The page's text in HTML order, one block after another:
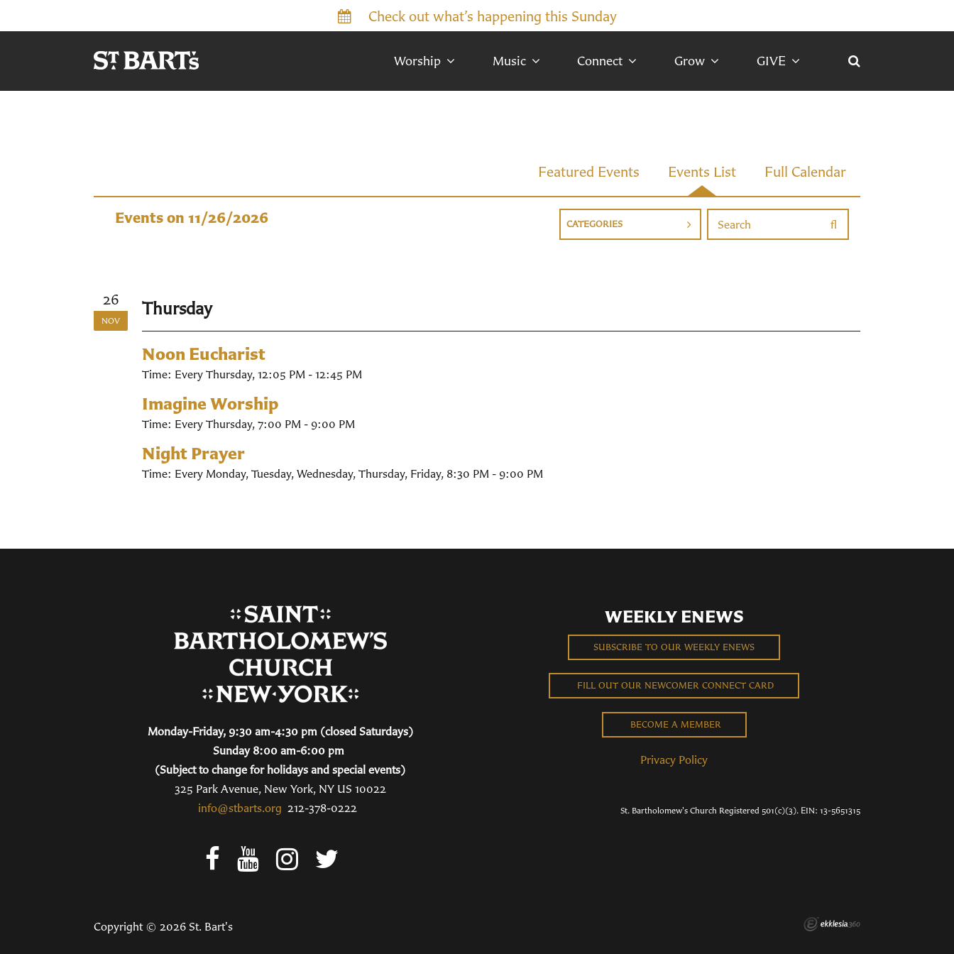
Check out what’s happening this Sunday
Worship Music Connect Grow GIVE
Events
Featured Events Events List Full Calendar
Events on 11/26/2026 CATEGORIES
26
NOV
Thursday
Noon Eucharist
Time: Every Thursday, 12:05 PM - 12:45 PM
Imagine Worship
Time: Every Thursday, 7:00 PM - 9:00 PM
Night Prayer
Time: Every Monday, Tuesday, Wednesday, Thursday, Friday, 8:30 PM - 9:00 PM
Monday-Friday, 9:30 am-4:30 pm (closed Saturdays)
Sunday 8:00 am-6:00 pm
(Subject to change for holidays and special events)
325 Park Avenue, New York, NY US 10022
info@stbarts.org 212-378-0222
WEEKLY ENEWS
SUBSCRIBE TO OUR WEEKLY ENEWS
FILL OUT OUR NEWCOMER CONNECT CARD
BECOME A MEMBER
Privacy Policy
St. Bartholomew's Church Registered 501(c)(3). EIN: 13-5651315
Copyright © 2026 St. Bart's